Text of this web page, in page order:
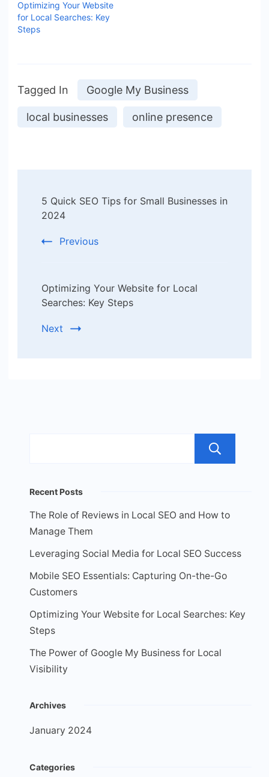
Optimizing Your Website
for Local Searches: Key
Steps
Tagged In Google My Business
local businesses online presence
5 Quick SEO Tips for Small Businesses in
2024
Previous
Optimizing Your Website for Local
Searches: Key Steps
Next
Recent Posts
The Role of Reviews in Local SEO and How to
Manage Them
Leveraging Social Media for Local SEO Success
Mobile SEO Essentials: Capturing On-the-Go
Customers
Optimizing Your Website for Local Searches: Key
Steps
The Power of Google My Business for Local
Visibility
Archives
January 2024
Categories